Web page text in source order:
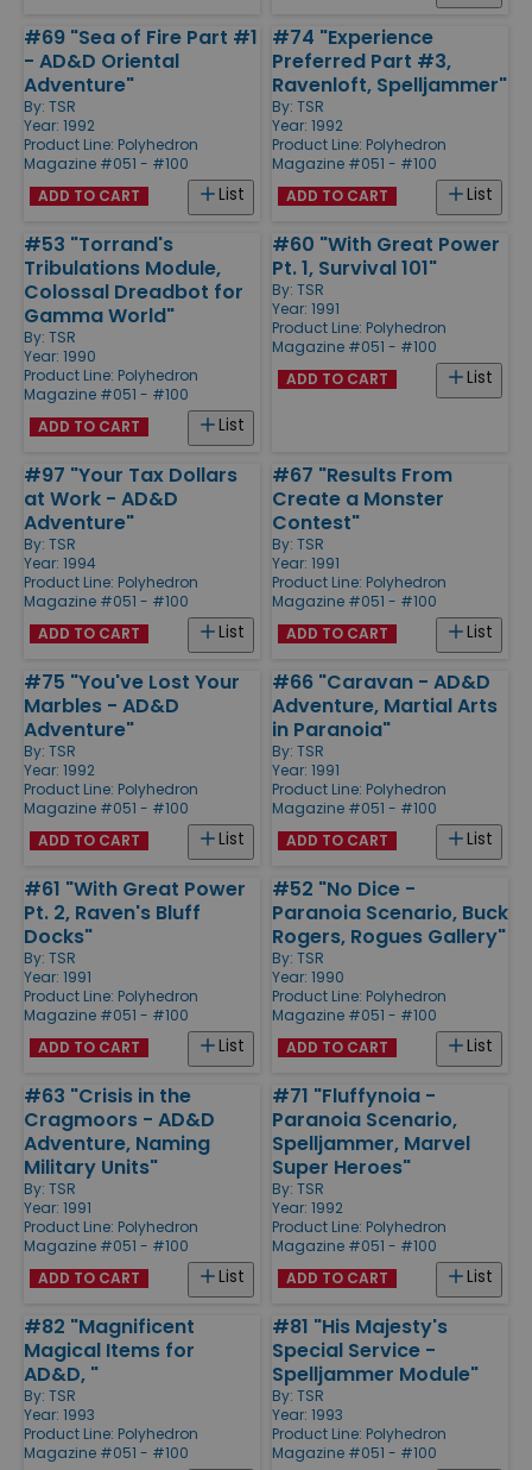
#69 "Sea of Fire Part #1
- AD&D Oriental
Adventure"
By: TSR
Year: 1992
Product Line: Polyhedron
Magazine #051 - #100
List
ADD TO CART
#74 "Experience
Preferred Part #3,
Ravenloft, Spelljammer"
By: TSR
Year: 1992
Product Line: Polyhedron
Magazine #051 - #100
List
ADD TO CART
#53 "Torrand's
Tribulations Module,
Colossal Dreadbot for
Gamma World"
By: TSR
Year: 1990
Product Line: Polyhedron
Magazine #051 - #100
List
ADD TO CART
#60 "With Great Power
Pt. 1, Survival 101"
By: TSR
Year: 1991
Product Line: Polyhedron
Magazine #051 - #100
List
ADD TO CART
#97 "Your Tax Dollars
at Work - AD&D
Adventure"
By: TSR
Year: 1994
Product Line: Polyhedron
Magazine #051 - #100
List
ADD TO CART
#67 "Results From
Create a Monster
Contest"
By: TSR
Year: 1991
Product Line: Polyhedron
Magazine #051 - #100
List
ADD TO CART
#75 "You've Lost Your
Marbles - AD&D
Adventure"
By: TSR
Year: 1992
Product Line: Polyhedron
Magazine #051 - #100
List
ADD TO CART
#66 "Caravan - AD&D
Adventure, Martial Arts
in Paranoia"
By: TSR
Year: 1991
Product Line: Polyhedron
Magazine #051 - #100
List
ADD TO CART
#61 "With Great Power
Pt. 2, Raven's Bluff
Docks"
By: TSR
Year: 1991
Product Line: Polyhedron
Magazine #051 - #100
List
ADD TO CART
#52 "No Dice -
Paranoia Scenario, Buck
Rogers, Rogues Gallery"
By: TSR
Year: 1990
Product Line: Polyhedron
Magazine #051 - #100
List
ADD TO CART
#63 "Crisis in the
Cragmoors - AD&D
Adventure, Naming
Military Units"
By: TSR
Year: 1991
Product Line: Polyhedron
Magazine #051 - #100
List
ADD TO CART
#71 "Fluffynoia -
Paranoia Scenario,
Spelljammer, Marvel
Super Heroes"
By: TSR
Year: 1992
Product Line: Polyhedron
Magazine #051 - #100
List
ADD TO CART
#82 "Magnificent
Magical Items for
AD&D, "
By: TSR
Year: 1993
Product Line: Polyhedron
Magazine #051 - #100
#81 "His Majesty's
Special Service -
Spelljammer Module"
By: TSR
Year: 1993
Product Line: Polyhedron
Magazine #051 - #100